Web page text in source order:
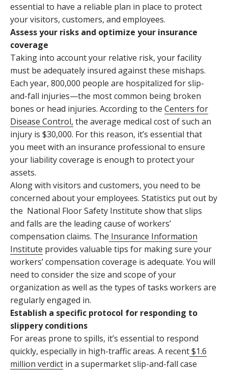
essential to have a reliable plan in place to protect
your visitors, customers, and employees.
Assess your risks and optimize your insurance
coverage
Taking into account your relative risk, your facility
must be adequately insured against these mishaps.
Each year, 800,000 people are hospitalized for slip-
and-fall injuries—the most common being broken
bones or head injuries. According to the Centers for
Disease Control, the average medical cost of such an
injury is $30,000. For this reason, it’s essential that
you meet with an insurance professional to ensure
your liability coverage is enough to protect your
assets.
Along with visitors and customers, you need to be
concerned about your employees. Statistics put out by
the National Floor Safety Institute show that slips
and falls are the leading cause of workers’
compensation claims. The Insurance Information
Institute provides valuable tips for making sure your
workers’ compensation coverage is adequate. You will
need to consider the size and scope of your
organization as well as the types of tasks workers are
regularly engaged in.
Establish a specific protocol for responding to
slippery conditions
For areas prone to spills, it’s essential to respond
quickly, especially in high-traffic areas. A recent$1.6
million verdict in a supermarket slip-and-fall case